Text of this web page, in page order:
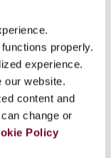
properly.
experience.
our website.
content and
change or
Policy
Platform